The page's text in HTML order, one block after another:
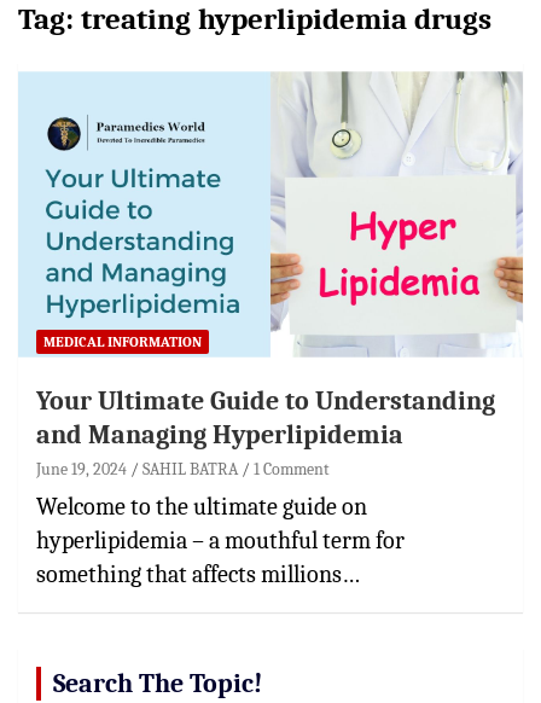
Tag: treating hyperlipidemia drugs
MEDICAL INFORMATION
Your Ultimate Guide to Understanding
and Managing Hyperlipidemia
June 19, 2024 SAHIL BATRA 1 Comment
Welcome to the ultimate guide on
hyperlipidemia – a mouthful term for
something that affects millions…
Search The Topic!